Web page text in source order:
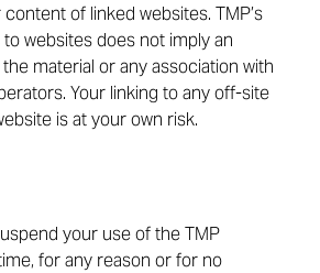
of linked websites. TMP’s
websites does not imply an
material or any association with
Your linking to any off-site
is at your own risk.
your use of the TMP
for any reason or for no